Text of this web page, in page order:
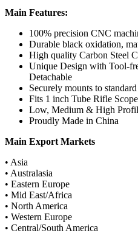
Main Features:
100% precision CNC
Durable black oxidation,
High quality Carbon Steel
Unique Design with Tool-
Detachable
Securely mounts to
Fits 1 inch Tube Rifle Scope
Low, Medium & High
Proudly Made in China
Main Export Markets
• Asia
• Australasia
• Eastern Europe
• Mid East/Africa
• North America
• Western Europe
• Central/South America